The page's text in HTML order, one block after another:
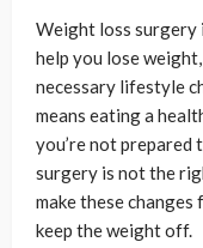
Weight loss surgery
help you lose
necessary lifestyle
means eating a
you’re not prepared
surgery is not the
make these
keep the weight off.